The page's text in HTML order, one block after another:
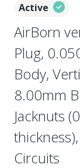
Active
AirBorn
Plug,
Body,
8.00mm
Jacknuts
Circuits